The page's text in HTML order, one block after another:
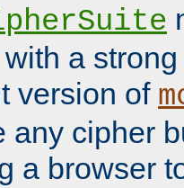
a
version of
any cipher
a browser